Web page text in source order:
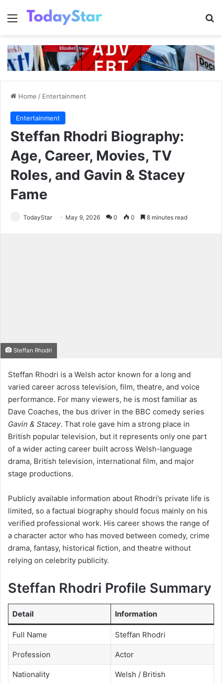
Menu
Home / Entertainment
Entertainment
Steffan Rhodri Biography:
Age, Career, Movies, TV
Roles, and Gavin & Stacey
Fame
TodayStar May 9, 2026 0 0 8 minutes read
Steffan Rhodri
Steffan Rhodri is a Welsh actor known for a long and
varied career across television, film, theatre, and voice
performance. For many viewers, he is most familiar as
Dave Coaches, the bus driver in the BBC comedy series
Gavin & Stacey. That role gave him a strong place in
British popular television, but it represents only one part
of a wider acting career built across Welsh-language
drama, British television, international film, and major
stage productions.
Publicly available information about Rhodri’s private life is
limited, so a factual biography should focus mainly on his
verified professional work. His career shows the range of
a character actor who has moved between comedy, crime
drama, fantasy, historical fiction, and theatre without
relying on celebrity publicity.
Steffan Rhodri Profile Summary
Detail Information
Full Name Steffan Rhodri
Profession Actor
Nationality Welsh / British